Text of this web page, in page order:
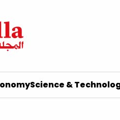
Science &